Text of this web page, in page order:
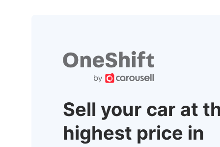
Sell your car at
highest price in